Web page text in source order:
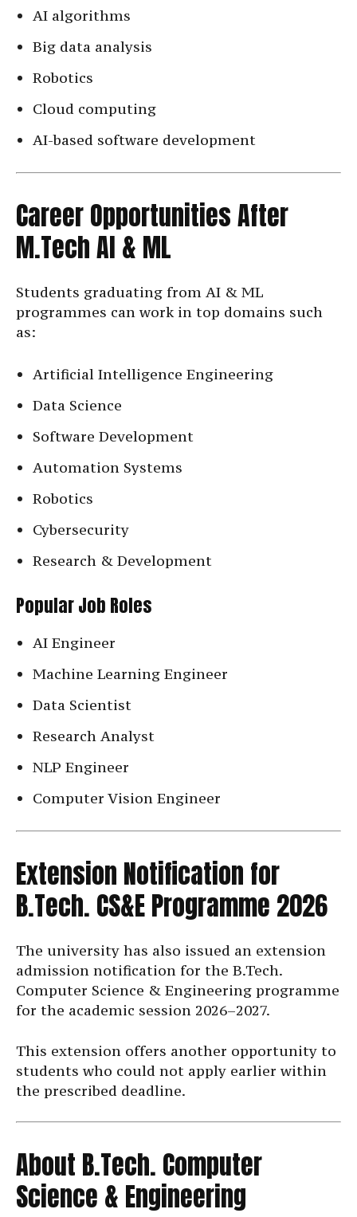
AI algorithms
Big data analysis
Robotics
Cloud computing
AI-based software development
Career Opportunities After
M.Tech AI & ML
Students graduating from AI & ML
programmes can work in top domains such
as:
Artificial Intelligence Engineering
Data Science
Software Development
Automation Systems
Robotics
Cybersecurity
Research & Development
Popular Job Roles
AI Engineer
Machine Learning Engineer
Data Scientist
Research Analyst
NLP Engineer
Computer Vision Engineer
Extension Notification for
B.Tech. CS&E Programme 2026
The university has also issued an extension
admission notification for the B.Tech.
Computer Science & Engineering programme
for the academic session 2026–2027.
This extension offers another opportunity to
students who could not apply earlier within
the prescribed deadline.
About B.Tech. Computer
Science & Engineering